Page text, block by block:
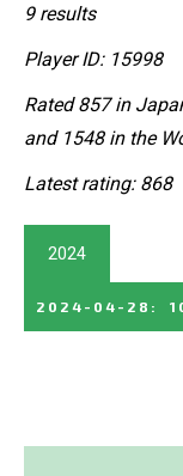
9 results
Player ID: 15998
Rated 857 in
and 1548 in the
Latest rating: 868
2024
2024-04-28 :